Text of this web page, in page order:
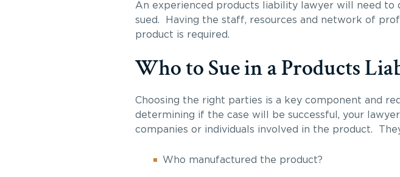
An experienced products liability lawyer will need to
sued. Having the staff, resources and network of
product is required.
Who to Sue in a Products
Choosing the right parties is a key component and
determining if the case will be successful, your
companies or individuals involved in the product.
Who manufactured the product?